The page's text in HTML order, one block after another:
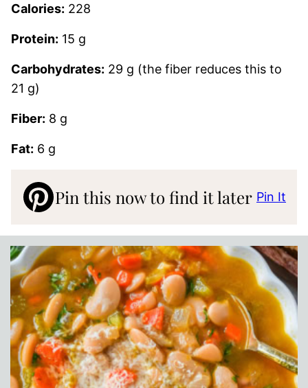
Calories: 228
Protein: 15 g
Carbohydrates: 29 g (the fiber reduces this to
21 g)
Fiber: 8 g
Fat: 6 g
Pin this now to find it later Pin It